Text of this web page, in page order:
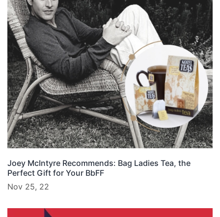
Joey McIntyre Recommends: Bag Ladies Tea, the
Perfect Gift for Your BbFF
Nov 25, 22